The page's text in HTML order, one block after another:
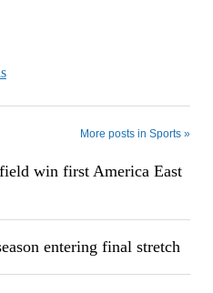
More posts in Sports »
win first America East
entering final stretch